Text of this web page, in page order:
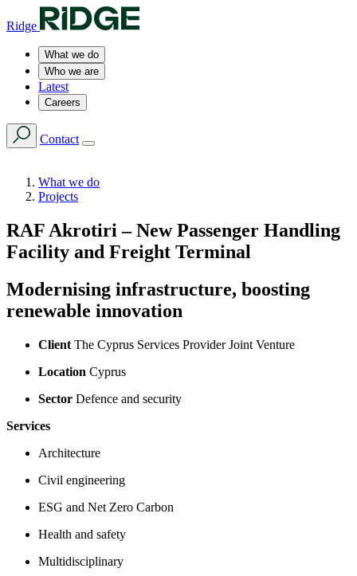
Ridge
What we do
Who we are
Latest
Careers
Contact
What we do
Projects
RAF Akrotiri – New Passenger Handling
Facility and Freight Terminal
Modernising infrastructure, boosting
renewable innovation
Client The Cyprus Services Provider Joint Venture
Location Cyprus
Sector Defence and security
Services
Architecture
Civil engineering
ESG and Net Zero Carbon
Health and safety
Multidisciplinary